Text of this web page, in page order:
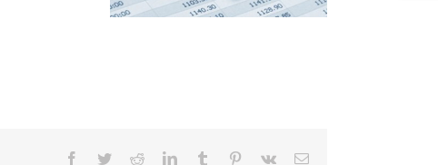
Facebook
TwitterRedditLinkedInTumblr Pinterest
Vk Email